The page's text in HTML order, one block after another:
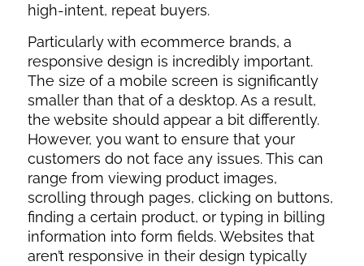
high-intent, repeat buyers.
Particularly with ecommerce brands, a
responsive design is incredibly important.
The size of a mobile screen is significantly
smaller than that of a desktop. As a result,
the website should appear a bit differently.
However, you want to ensure that your
customers do not face any issues. This can
range from viewing product images,
scrolling through pages, clicking on buttons,
finding a certain product, or typing in billing
information into form fields. Websites that
aren’t responsive in their design typically